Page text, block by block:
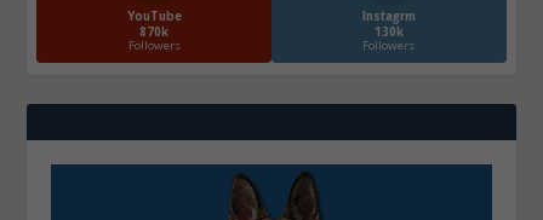
YouTube
870k
Followers
Instagrm
130k
Followers